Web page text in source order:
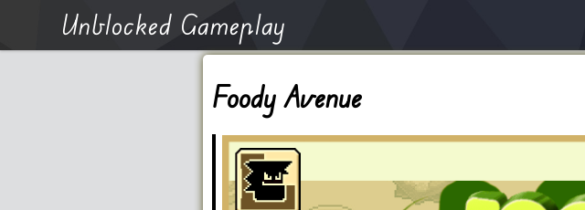
Unblocked Gameplay
Foody Avenue